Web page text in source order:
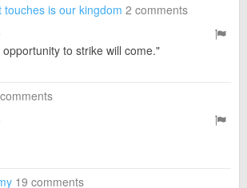
touches is our kingdom 2 comments
to strike will come."
19 comments